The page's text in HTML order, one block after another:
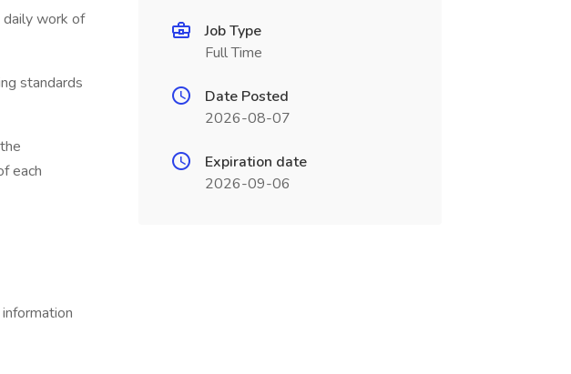
work of
standards
each
Job Type
Full Time
Date Posted
2026-08-07
Expiration date
2026-09-06